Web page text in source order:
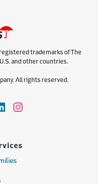
trademarks of The
and other countries.
All rights reserved.